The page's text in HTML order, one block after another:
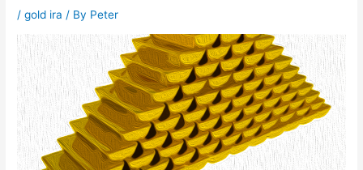
/gold ira / By Peter